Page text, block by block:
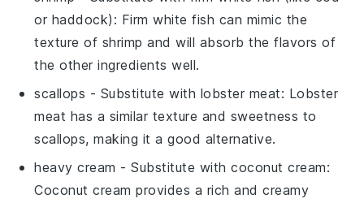
or haddock) : Firm white fish can mimic the
texture of shrimp and will absorb the flavors of
the other ingredients well.
scallops - Substitute with lobster meat: Lobster
meat has a similar texture and sweetness to
scallops, making it a good alternative.
heavy cream - Substitute withcoconut cream:
Coconut cream provides a rich and creamy